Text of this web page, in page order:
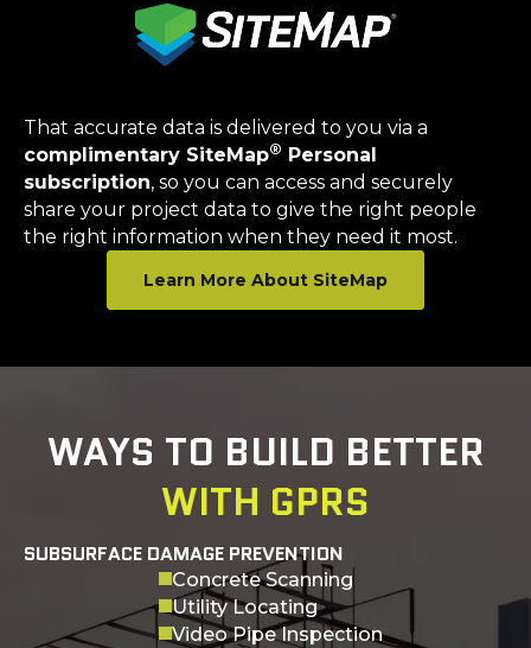
That accurate data is delivered to you via a
complimentary SiteMap® Personal
subscription, so you can access and securely
share your project data to give the right people
the right information when they need it most.
Learn More About SiteMap
WAYS TO BUILD BETTER
WITH GPRS
SUBSURFACE DAMAGE PREVENTION
Concrete Scanning
Utility Locating
Video Pipe Inspection